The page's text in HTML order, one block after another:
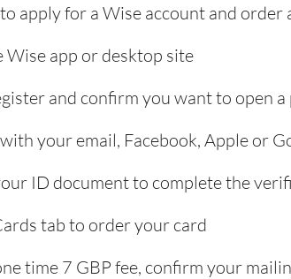
to apply for a Wise account and
Wise app or desktop site
and confirm you want to open
your email, Facebook, Apple or
ID document to complete the
tab to order your card
time 7 GBP fee, confirm your